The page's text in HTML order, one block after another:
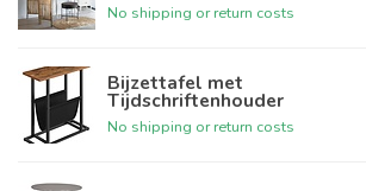
No shipping or return costs
Bijzettafel met
Tijdschriftenhouder
No shipping or return costs